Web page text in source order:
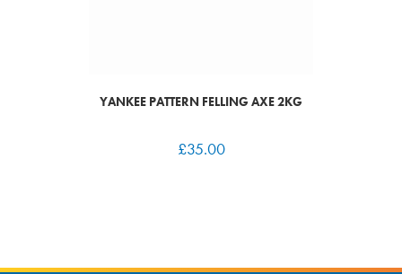
YANKEE PATTERN FELLING AXE 2KG
£35.00